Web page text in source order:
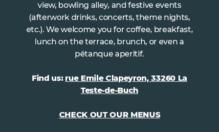
view, bowling alley, and festive events
(afterwork drinks, concerts, theme nights,
etc.). We welcome you for coffee, breakfast,
lunch on the terrace, brunch, or even a
pétanque aperitif.
Find us: rue Emile Clapeyron, 33260 La
Teste-de-Buch
CHECK OUT OUR MENUS